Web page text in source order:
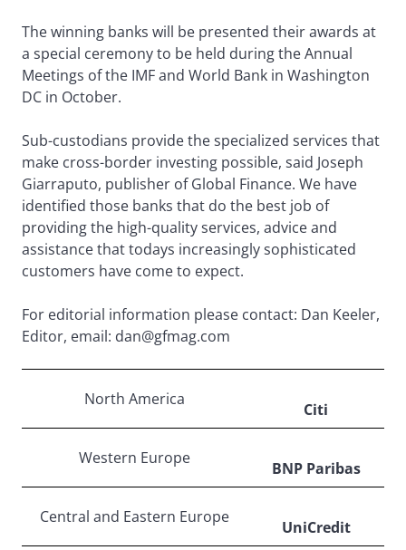
The winning banks will be presented their awards at
a special ceremony to be held during the Annual
Meetings of the IMF and World Bank in Washington
DC in October.
Sub-custodians provide the specialized services that
make cross-border investing possible, said Joseph
Giarraputo, publisher of Global Finance. We have
identified those banks that do the best job of
providing the high-quality services, advice and
assistance that todays increasingly sophisticated
customers have come to expect.
For editorial information please contact: Dan Keeler,
Editor, email: dan@gfmag.com
North America
Citi
Western Europe
BNP Paribas
Central and Eastern Europe
UniCredit